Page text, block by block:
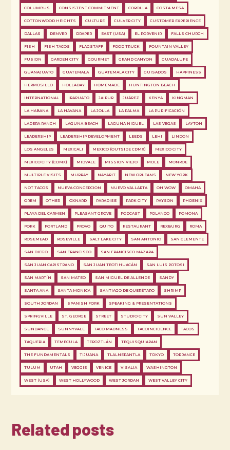
COLUMBUS CONSISTENT COMMITMENT COROLLA COSTA MESA
COTTONWOOD HEIGHTS CULTURE CULVER CITY CUSTOMER EXPERIENCE
DALLAS DENVER DRAPER EAST (USA) EL PORVENIR FALLS CHURCH
FISH FISH TACOS FLAGSTAFF FOOD TRUCK FOUNTAIN VALLEY
FUSION GARDEN CITY GOURMET GRAND CANYON GUADALUPE
GUANAJUATO GUATEMALA GUATEMALA CITY GUISADOS HAPPINESS
HERMOSILLO HOLLADAY HOMEMADE HUNTINGTON BEACH
INTERNATIONAL IRAPUATO JAIPUR JUÁREZ KENYA KINGMAN
LA HABANA LA HAVANA LA JOLLA LA PALMA LA PURIFICACIÓN
LADERA RANCH LAGUNA BEACH LAGUNA NIGUEL LAS VEGAS LAYTON
LEADERSHIP LEADERSHIP DEVELOPMENT LEEDS LEHI LINDON
LOS ANGELES MEXICALI MEXICO (OUTSIDE CDMX) MEXICO CITY
MEXICO CITY (CDMX) MIDVALE MISSION VIEJO MOLE MONROE
MULTIPLE VISITS MURRAY NAYARIT NEW ORLEANS NEW YORK
NOT TACOS NUEVA CONCEPCION NUEVO VALLARTA OH WOW OMAHA
OREM OTHER OXNARD PARADISE PARK CITY PAYSON PHOENIX
PLAYA DEL CARMEN PLEASANT GROVE PODCAST POLANCO POMONA
PORK PORTLAND PROVO QUITO RESTAURANT REXBURG ROMA
ROSEMEAD ROSEVILLE SALT LAKE CITY SAN ANTONIO SAN CLEMENTE
SAN DIEGO SAN FRANCISCO SAN FRANCISCO MAZAPA
SAN JUAN CAPISTRANO SAN JUAN TEOTIHUACÁN SAN LUIS POTOSI
SAN MARTÍN SAN MATEO SAN MIGUEL DE ALLENDE SANDY
SANTA ANA SANTA MONICA SANTIAGO DE QUERÉTARO SHRIMP
SOUTH JORDAN SPANISH FORK SPEAKING & PRESENTATIONS
SPRINGVILLE ST. GEORGE STREET STUDIO CITY SUN VALLEY
SUNDANCE SUNNYVALE TACO MADNESS TACOINCIDENCE TACOS
TAQUERIA TEMECULA TEPOZTLÁN TEQUISQUIAPAN
THE FUNDAMENTALS TIJUANA TLALNEPANTLA TOKYO TORRANCE
TULUM UTAH VEGGIE VENICE VISALIA WASHINGTON
WEST (USA) WEST HOLLYWOOD WEST JORDAN WEST VALLEY CITY
Related posts